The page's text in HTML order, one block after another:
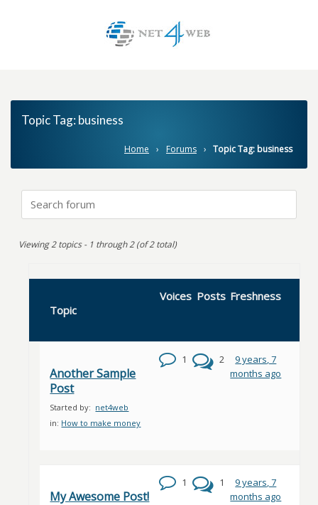
Topic Tag:business
Home › Forums › Topic Tag: business
Viewing 2 topics - 1 through 2 (of 2 total)
Topic
Voices Posts Freshness
Another Sample
Post
Started by: net4web
in: How to make money
1 2
9 years, 7
months ago
My Awesome Post!
1 1
9 years, 7
months ago